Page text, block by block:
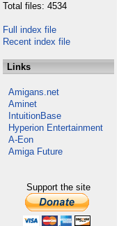
Total files: 4534
Full index file
Recent index file
Links
Amigans.net
Aminet
IntuitionBase
Hyperion Entertainment
A-Eon
Amiga Future
Support the site